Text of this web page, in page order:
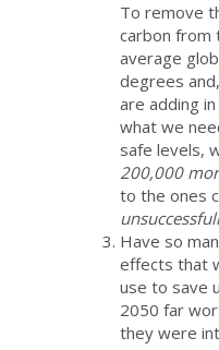
To remove
carbon from
average
degrees
are adding
what we
safe levels,
200,000
to the ones
Have so
effects that
use to save
2050 far
they were